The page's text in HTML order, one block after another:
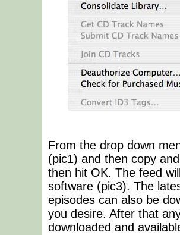
From the drop down
(pic1) and then copy
then hit OK. The feed
software (pic3). The
episodes can also be
you desire. After that
downloaded and